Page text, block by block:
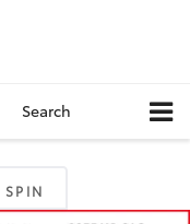
Search